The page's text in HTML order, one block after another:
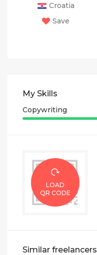
Croatia
Save
My Skills
Copywriting
LOAD
QR CODE
Similar freelancers